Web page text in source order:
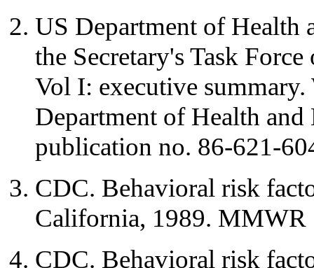
US Department of Health
the Secretary's Task
Vol I: executive
Department of Health
publication no. 86-621-
CDC. Behavioral risk
California, 1989. MMWR
CDC. Behavioral risk